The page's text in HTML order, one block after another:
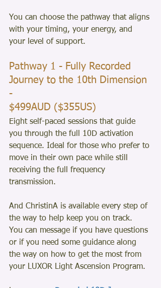
You can choose the pathway that aligns
with your timing, your energy, and
your level of support.
Pathway 1 - Fully Recorded
Journey to the 10th Dimension
-
$499AUD ($355US)
Eight self-paced sessions that guide
you through the full 10D activation
sequence. Ideal for those who prefer to
move in their own pace while still
receiving the full frequency
transmission.
And ChristinA is available every step of
the way to help keep you on track.
You can message if you have questions
or if you need some guidance along
the way on how to get the most from
your LUXOR Light Ascension Program.